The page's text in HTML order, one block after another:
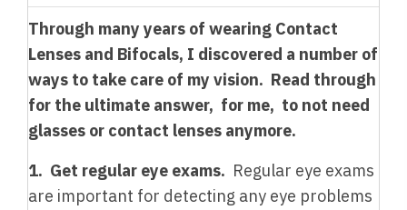
Through many years of wearing Contact
Lenses and Bifocals, I discovered a number of
ways to take care of my vision. Read through
for the ultimate answer, for me, to not need
glasses or contact lenses anymore.
1. Get regular eye exams. Regular eye exams
are important for detecting any eye problems